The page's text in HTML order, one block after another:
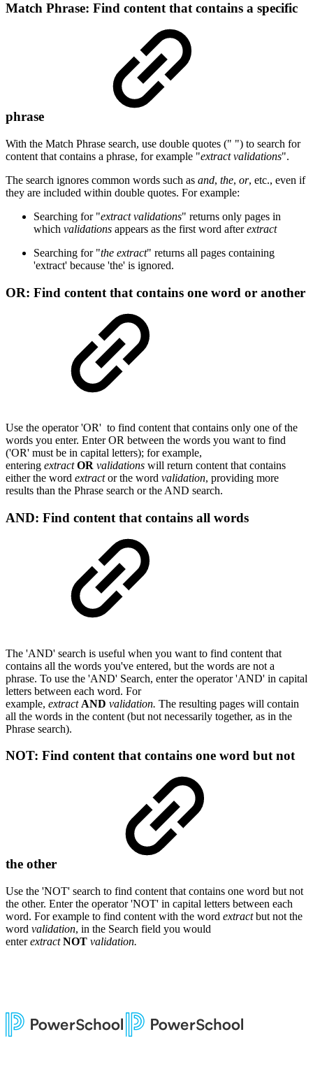
Match Phrase: Find content that contains a specific
phrase
With the Match Phrase search, use double quotes (" ") to search for
content that contains a phrase, for example "extract validations".
The search ignores common words such as and, the, or, etc., even if
they are included within double quotes. For example:
Searching for "extract validations" returns only pages in
which validations appears as the first word afterextract
Searching for "the extract" returns all pages containing
'extract' because 'the' is ignored.
OR: Find content that contains one word or another
Use the operator 'OR' to find content that contains only one of the
words you enter. Enter OR between the words you want to find
('OR' must be in capital letters); for example,
entering extract OR validations will return content that contains
either the word extractor the word validation, providing more
results than the Phrase search or the AND search.
AND: Find content that contains all words
The 'AND' search is useful when you want to find content that
contains all the words you've entered, but the words are not a
phrase. To use the 'AND' Search, enter the operator 'AND' in capital
letters between each word. For
example, extract AND validation. The resulting pages will contain
all the words in the content (but not necessarily together, as in the
Phrase search).
NOT: Find content that contains one word but not
the other
Use the 'NOT' search to find content that contains one word but not
the other. Enterthe operator 'NOT' in capital letters between each
word. For example to find content with the word extractbut not the
word validation, in the Search field you would
enterextract NOT validation.